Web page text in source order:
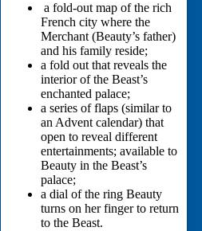
a fold-out map of the rich
French city where the
Merchant (Beauty’s father)
and his family reside;
a fold out that reveals the
interior of the Beast’s
enchanted palace;
a series of flaps (similar to
an Advent calendar) that
open to reveal different
entertainments; available to
Beauty in the Beast’s
palace;
a dial of the ring Beauty
turns on her finger to return
to the Beast.